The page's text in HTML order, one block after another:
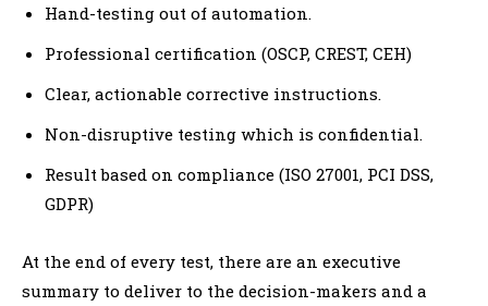
Hand-testing out of automation.
Professional certification (OSCP, CREST, CEH)
Clear, actionable corrective instructions.
Non-disruptive testing which is confidential.
Result based on compliance (ISO 27001, PCI DSS,
GDPR)
At the end of every test, there are an executive
summary to deliver to the decision-makers and a